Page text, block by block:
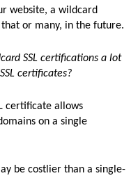
website, a wildcard
or many, in the future.
SSL certifications a lot
certificates?
certificate allows
on a single
be costlier than a single-